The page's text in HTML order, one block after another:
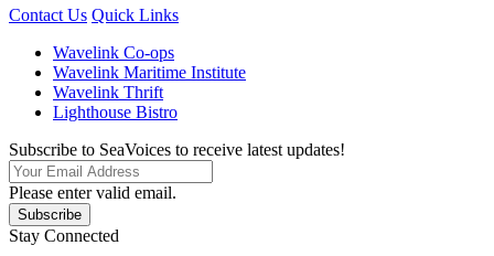
Contact Us Quick Links
Wavelink Co-ops
Wavelink Maritime Institute
Wavelink Thrift
Lighthouse Bistro
Subscribe to SeaVoices to receive latest updates!
Please enter valid email.
Subscribe
Stay Connected